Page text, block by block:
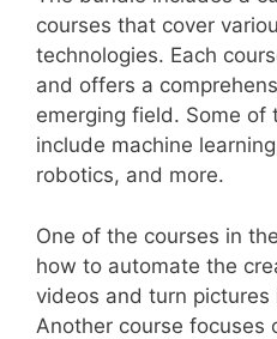
courses that cover
technologies. Each
and offers a
emerging field. Some of
include machine
robotics, and more.
One of the courses in
how to automate the
videos and turn pictures
Another course focuses